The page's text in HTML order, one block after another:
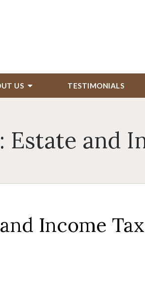
US TESTIMONIALS
Estate and
Income